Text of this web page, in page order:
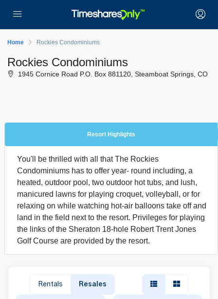
Home Rockies Condominiums
Rockies Condominiums
1945 Cornice Road P.O. Box 881120, Steamboat Springs, CO
Resort Highlights
You'll be thrilled with all that The Rockies
Condominiums has to offer year- round including, a
heated, outdoor pool, two outdoor hot tubs, and lush,
manicured lawns for playing croquet, volleyball, or for
relaxing on while watching hot-air balloons take off and
land in the field next to the resort. Privileges for playing
the links of the Sheraton 18-hole Robert Trent Jones
Golf Course are provided by the resort.
Rentals Resales